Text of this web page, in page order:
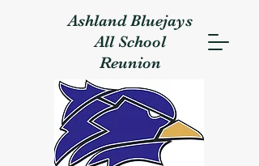
Ashland Bluejays
All School
Reunion